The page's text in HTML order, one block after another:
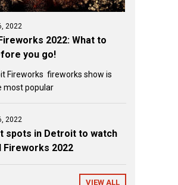
2022
2022: What to
you go!
Fireworks fireworks show is
most popular
2022
spots in Detroit to watch
Fireworks 2022
VIEW ALL